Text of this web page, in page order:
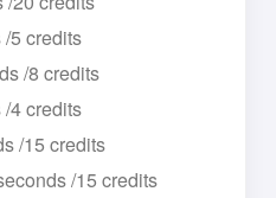
/5 credits
/8 credits
/4 credits
/15 credits
/15 credits